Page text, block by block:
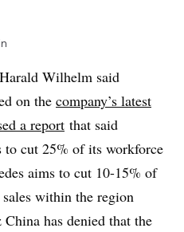
Harald Wilhelm said
on the company’s latest
a report that said
to cut 25% of its workforce
aims to cut 10-15% of
within the region
has denied that the